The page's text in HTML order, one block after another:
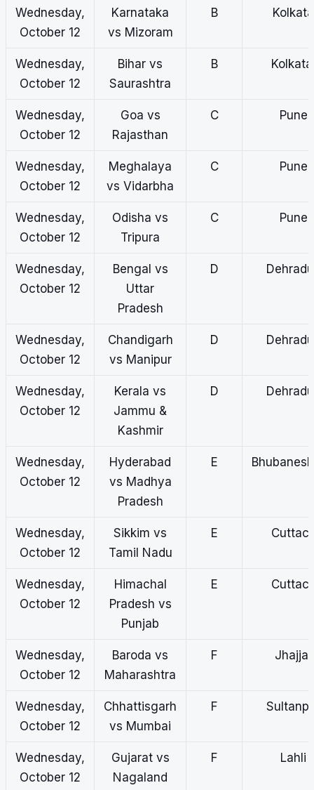
Wednesday,
October 12
Karnataka
vs Mizoram
B Kolkata
Wednesday,
October 12
Bihar vs
Saurashtra
B
Wednesday,
October 12
Goa vs
Rajasthan
C Pune
Wednesday,
October 12
Meghalaya
vs Vidarbha
C Pune
Wednesday,
October 12
Odisha vs
Tripura
C Pune
Wednesday,
October 12
Bengal vs
Uttar
Pradesh
D
Wednesday,
October 12
Chandigarh
vs Manipur
D
Wednesday,
October 12
Kerala vs
Jammu &
Kashmir
D
Wednesday,
October 12
Hyderabad
vs Madhya
Pradesh
E
Wednesday,
October 12
Sikkim vs
Tamil Nadu
E
Wednesday,
October 12
Himachal
Pradesh vs
Punjab
E
Wednesday,
October 12
Baroda vs
Maharashtra
F Jhajjar
Wednesday,
October 12
Chhattisgarh
vs Mumbai
F
Wednesday,
October 12
Gujarat vs
Nagaland
F Lahli